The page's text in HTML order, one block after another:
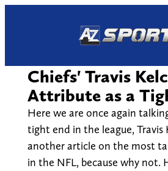
Chiefs' Travis
Attribute as a
Here we are once again
tight end in the league, Travis
another article on the most
in the NFL, because why not.